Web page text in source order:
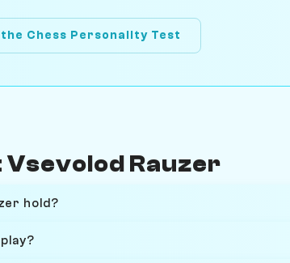
the Chess Personality Test
Vsevolod Rauzer
hold?